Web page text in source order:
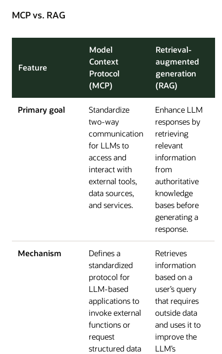
MCP vs. RAG
Feature
Model
Context
Protocol
(MCP)
Retrieval-
augmented
generation
(RAG)
Primary goal
Standardize
two-way
communication
for LLMs to
access and
interact with
external tools,
data sources,
and services.
Enhance LLM
responses by
retrieving
relevant
information
from
authoritative
knowledge
bases before
generating a
response.
Mechanism
Defines a
standardized
protocol for
LLM-based
applications to
invoke external
functions or
request
structured data
Retrieves
information
based on a
user’s query
that requires
outside data
and uses it to
improve the
LLM’s